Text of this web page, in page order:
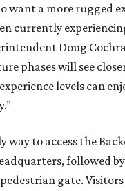
want a more rugged
currently
Doug
phases will see
levels can
way to access the
followed
gate.